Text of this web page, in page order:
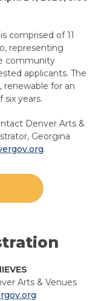
comprised of 11
representing
community
applicants. The
renewable for an
years.
Denver Arts &
Georgina
.
Arts & Venues